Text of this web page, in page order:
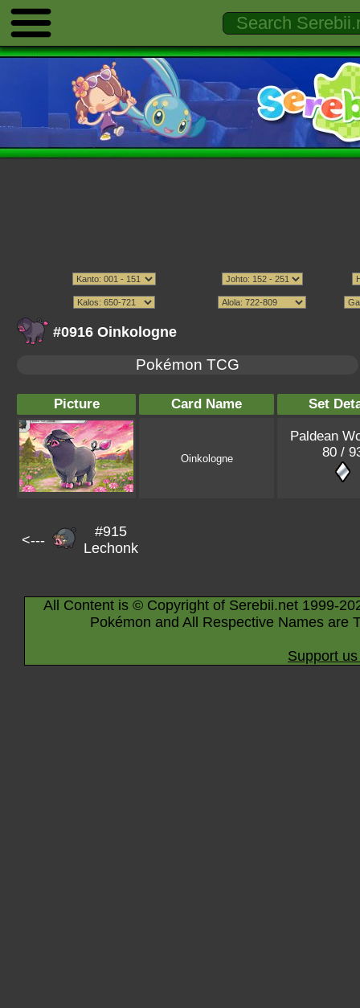
#0916 Oinkologne
Pokémon TCG
Picture Card Name Set
Oinkologne
Paldean
80 /
<---
#915
Lechonk
All Content is © Copyright of Serebii.net 1999-
Pokémon and All Respective Names are
Support